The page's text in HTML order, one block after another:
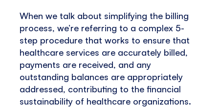
When we talk about simplifying the billing
process, we’re referring to a complex 5-
step procedure that works to ensure that
healthcare services are accurately billed,
payments are received, and any
outstanding balances are appropriately
addressed, contributing to the financial
sustainability of healthcare organizations.